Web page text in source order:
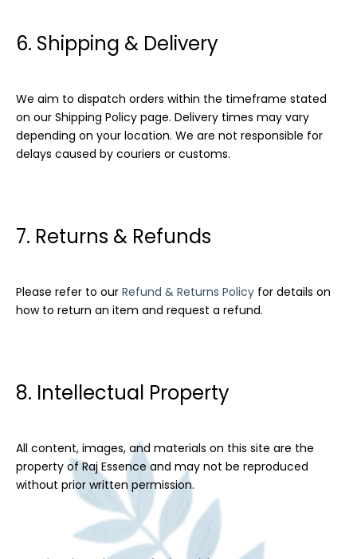
6. Shipping & Delivery
We aim to dispatch orders within the timeframe stated
on our Shipping Policy page. Delivery times may vary
depending on your location. We are not responsible for
delays caused by couriers or customs.
7. Returns & Refunds
Please refer to our Refund & Returns Policy for details on
how to return an item and request a refund.
8. Intellectual Property
All content, images, and materials on this site are the
property of Raj Essence and may not be reproduced
without prior written permission.